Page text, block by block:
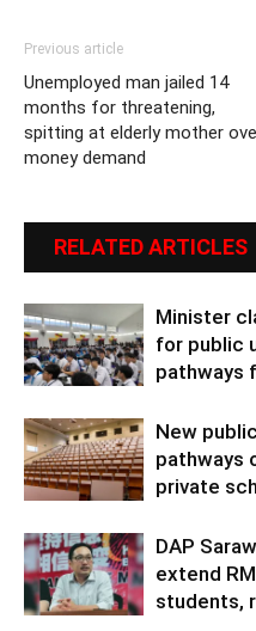
Previous article
Unemployed man jailed 14
months for threatening,
spitting at elderly mother
money demand
RELATED ARTICLES
Minister
for public
pathways
New
pathways
private
DAP
extend
students,